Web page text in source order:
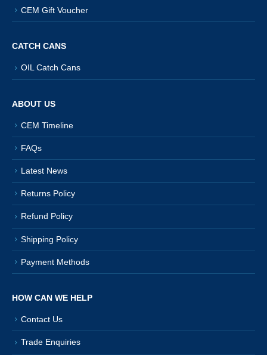
CEM Gift Voucher
CATCH CANS
OIL Catch Cans
ABOUT US
CEM Timeline
FAQs
Latest News
Returns Policy
Refund Policy
Shipping Policy
Payment Methods
HOW CAN WE HELP
Contact Us
Trade Enquiries